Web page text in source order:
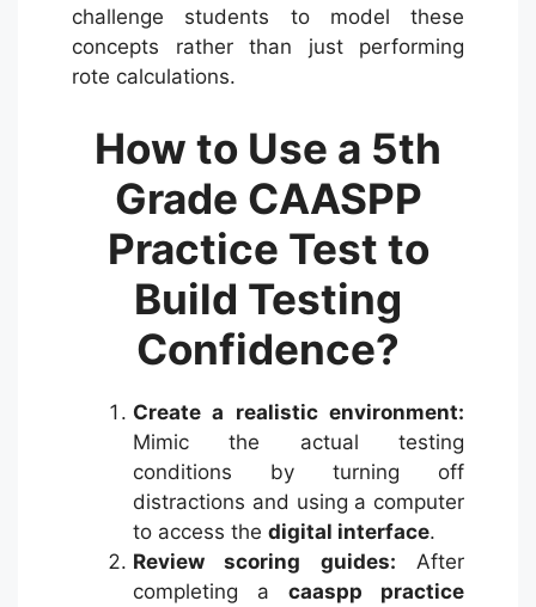
challenge students to model these
concepts rather than just performing
rote calculations.
How to Use a 5th
Grade CAASPP
Practice Test to
Build Testing
Confidence?
Create a realistic environment:
Mimic the actual testing
conditions by turning off
distractions and using a computer
to access the digital interface.
Review scoring guides: After
completing a caaspp practice